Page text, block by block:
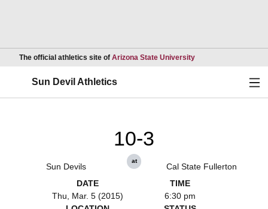
The official athletics site of Arizona State UniversityOpens in a new
Sun Devil Athletics
Sun Devils
10-3
at
Cal State Fullerton
DATE
Thu, Mar. 5 (2015)
TIME
6:30 pm